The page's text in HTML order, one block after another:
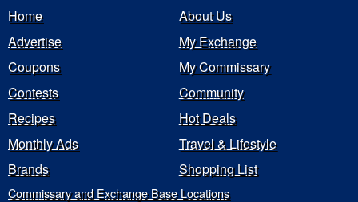
Home
About Us
Advertise
My Exchange
Coupons
My Commissary
Contests
Community
Recipes
Hot Deals
Monthly Ads
Travel & Lifestyle
Brands
Shopping List
Commissary and Exchange Base Locations